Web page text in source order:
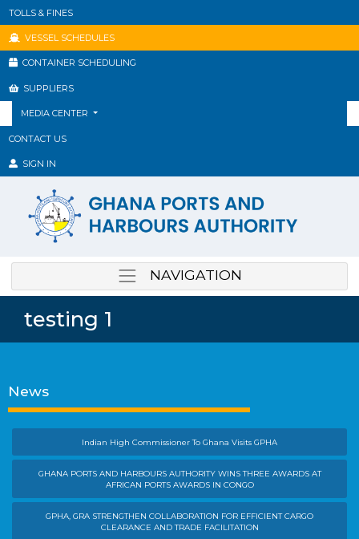
TOLLS & FINES
VESSEL SCHEDULES
CONTAINER SCHEDULING
SUPPLIERS
MEDIA CENTER
CONTACT US
SIGN IN
NAVIGATION
testing 1
News
Indian High Commissioner To Ghana Visits GPHA
GHANA PORTS AND HARBOURS AUTHORITY WINS THREE AWARDS AT
AFRICAN PORTS AWARDS IN CONGO
GPHA, GRA STRENGTHEN COLLABORATION FOR EFFICIENT CARGO
CLEARANCE AND TRADE FACILITATION